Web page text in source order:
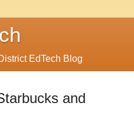
EdTech Blog
and